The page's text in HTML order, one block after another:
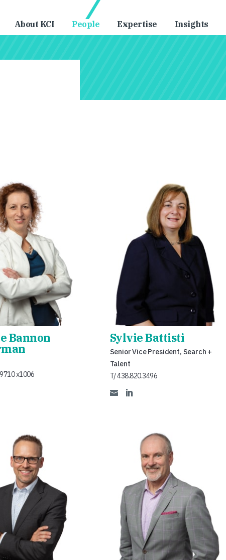
About KCI People Expertise Insights
Bannon
x1006
Sylvie Battisti
Senior Vice President, Search +
Talent
T/ 438.820.3496